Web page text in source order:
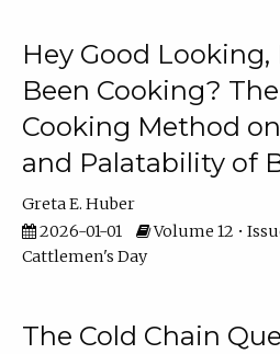
Hey Good Looking,
Been Cooking?
Cooking Method
and Palatability of
Greta E. Huber
2026-01-01
Volume 12 •
Cattlemen's Day
The Cold Chain